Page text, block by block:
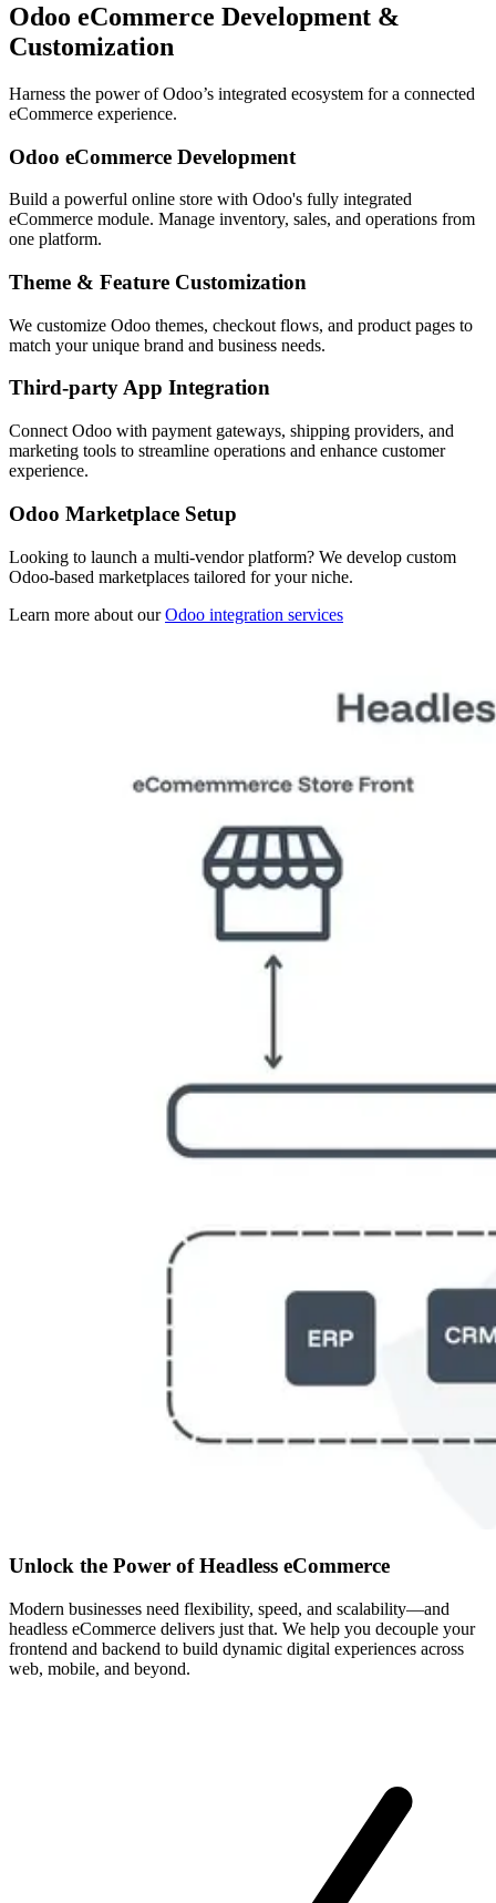
Odoo eCommerce Development &
Customization
Harness the power of Odoo’s integrated ecosystem for a connected
eCommerce experience.
Odoo eCommerce Development
Build a powerful online store with Odoo's fully integrated
eCommerce module. Manage inventory, sales, and operations from
one platform.
Theme & Feature Customization
We customize Odoo themes, checkout flows, and product pages to
match your unique brand and business needs.
Third-party App Integration
Connect Odoo with payment gateways, shipping providers, and
marketing tools to streamline operations and enhance customer
experience.
Odoo Marketplace Setup
Looking to launch a multi-vendor platform? We develop custom
Odoo-based marketplaces tailored for your niche.
Learn more about ourOdoo integration services
Unlock the Power of Headless eCommerce
Modern businesses need flexibility, speed, and scalability—and
headless eCommerce delivers just that. We help you decouple your
frontend and backend to build dynamic digital experiences across
web, mobile, and beyond.